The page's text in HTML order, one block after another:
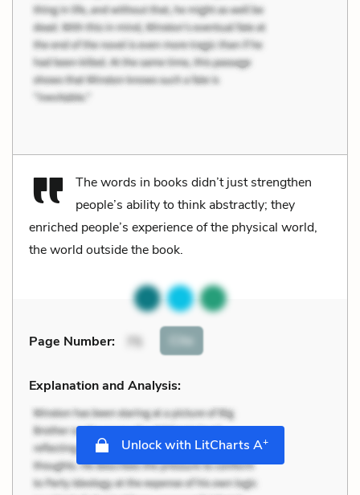
The words in books didn’t just strengthen
people’s ability to think abstractly; they
enriched people’s experience of the physical world,
the world outside the book.
Page Number: 75 Cite
Explanation and Analysis:
Unlock with LitCharts A+